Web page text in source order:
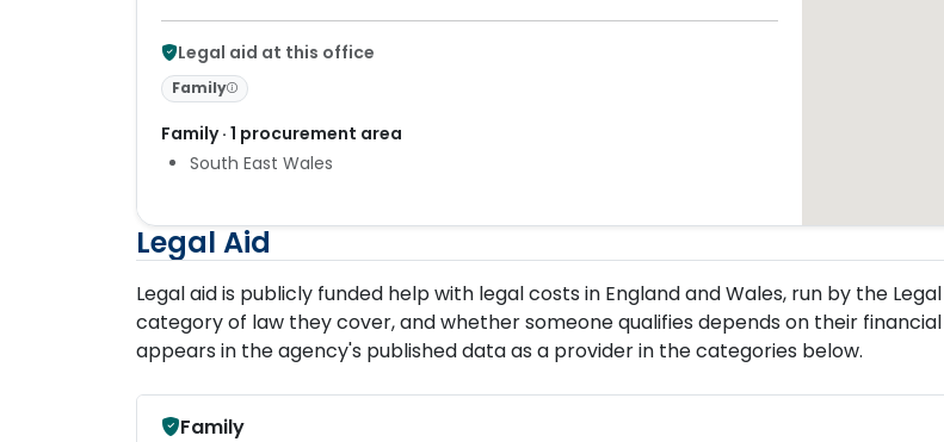
Legal aid at this office
Family
Family · 1 procurement area
South East Wales
Legal Aid
Legal aid is publicly funded help with legal costs in England and Wales, run by the
category of law they cover, and whether someone qualifies depends on their
appears in the agency's published data as a provider in the categories below.
Family